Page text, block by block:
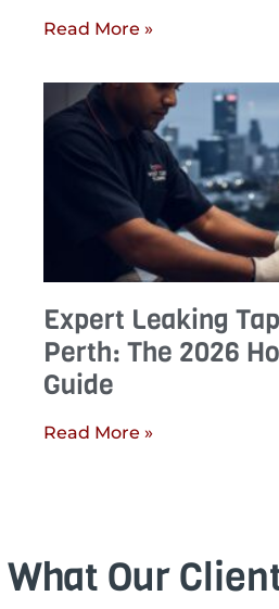
Read More »
Expert Leaking
Perth: The 2026
Guide
Read More »
What Our